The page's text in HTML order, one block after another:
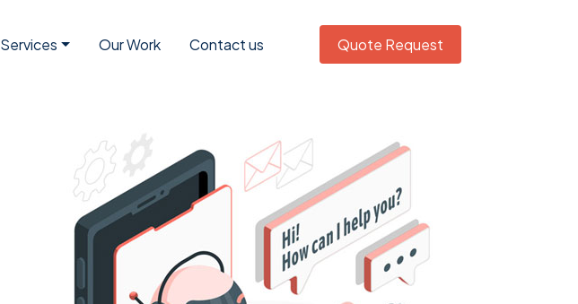
Services Our Work Contact us Quote Request